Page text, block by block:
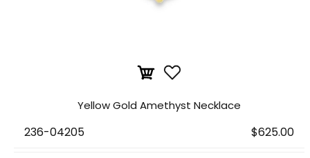
Yellow Gold Amethyst Necklace
236-04205 $625.00